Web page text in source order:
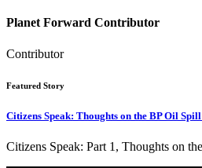
Planet Forward Contributor
Contributor
Featured Story
Citizens Speak: Thoughts on the BP Oil
Citizens Speak: Part 1, Thoughts on